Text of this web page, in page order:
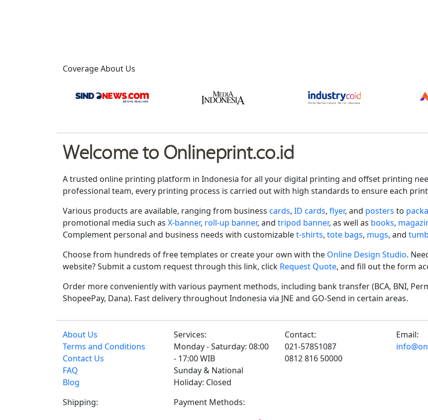
Coverage About Us
Welcome to Onlineprint.co.id
A trusted online printing platform in Indonesia for all your digital printing and offset printing
professional team, every printing process is carried out with high standards to ensure each
Various products are available, ranging from business cards, ID cards, flyer, and posters to
promotional media such as X-banner, roll-up banner, and tripod banner, as well as books,
Complement personal and business needs with customizablet-shirts, tote bags, mugs, and
Choose from hundreds of free templates or create your own with the Online Design Studio.
website? Submit a custom request through this link, click Request Quote, and fill out the form
Order more conveniently with various payment methods, including bank transfer (BCA, BNI,
ShopeePay, Dana). Fast delivery throughout Indonesia via JNE and GO-Send in certain areas.
About Us
Terms and Conditions
Contact Us
FAQ
Blog
Services:
Monday - Saturday: 08:00
- 17:00 WIB
Sunday & National
Holiday: Closed
Contact:
021-57851087
0812 816 50000
Email:
Shipping: Payment Methods: